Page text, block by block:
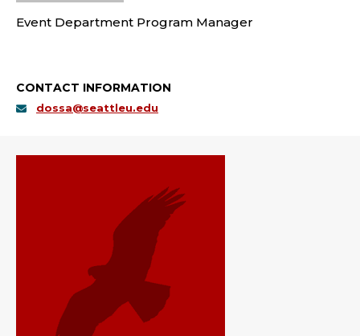
Event Department Program Manager
CONTACT INFORMATION
dossa@seattleu.edu